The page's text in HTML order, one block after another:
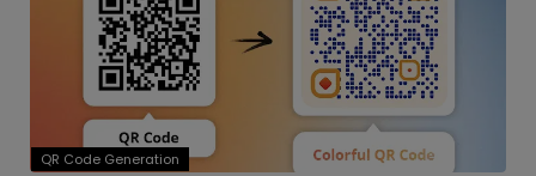
QR Code Generation